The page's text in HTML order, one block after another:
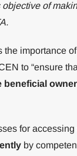
of
importance
to “ensure
beneficial
for
by